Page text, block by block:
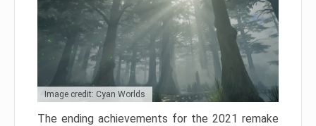
Image credit: Cyan Worlds
The ending achievements for the 2021 remake